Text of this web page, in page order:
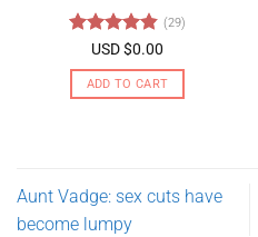
may
be
chosen
on
Rated4.79
out of 5
(29)
USD $0.00
ADD TO CART
Aunt Vadge: sex cuts have
become lumpy